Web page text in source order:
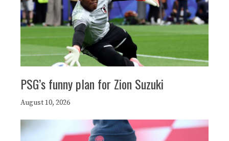
PSG’s funny plan for Zion Suzuki
August 10, 2026